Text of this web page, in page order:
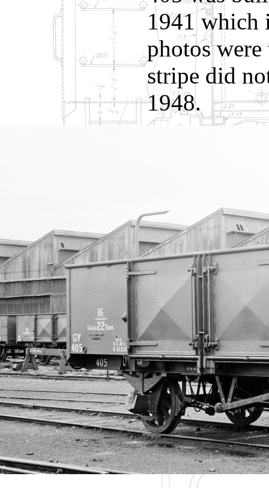
1941 which
photos
stripe did
1948.